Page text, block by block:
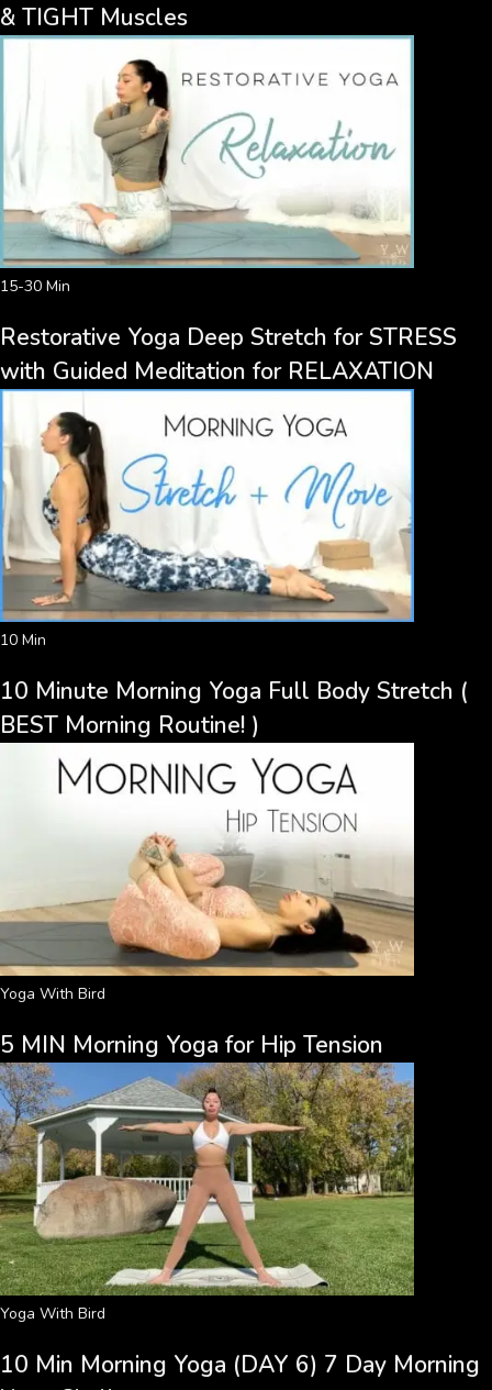
& TIGHT Muscles
15-30 Min
Restorative Yoga Deep Stretch for STRESS
with Guided Meditation for RELAXATION
10 Min
10 Minute Morning Yoga Full Body Stretch (
BEST Morning Routine! )
Yoga With Bird
5 MIN Morning Yoga for Hip Tension
Yoga With Bird
10 Min Morning Yoga (DAY 6) 7 Day Morning